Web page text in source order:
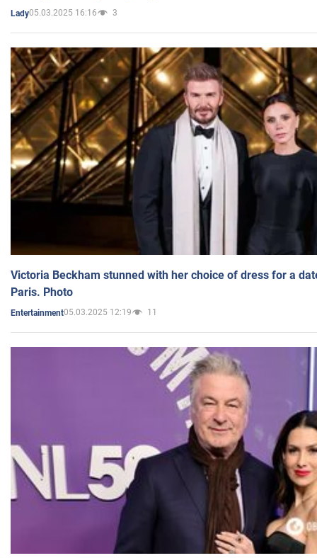
Lady05.03.2025 16:16 3
Victoria Beckham stunned with her choice of dress for a
Paris. Photo
Entertainment05.03.2025 12:19 11